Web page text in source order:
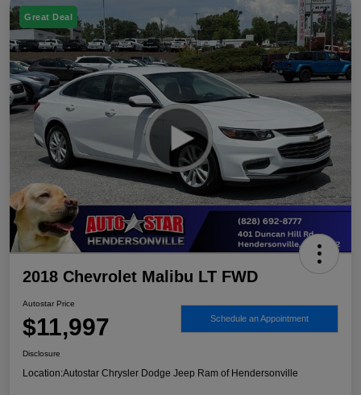
Great Deal
2018 Chevrolet Malibu LT FWD
Autostar Price
$11,997 Schedule an Appointment
Disclosure
Location:Autostar Chrysler Dodge Jeep Ram of Hendersonville